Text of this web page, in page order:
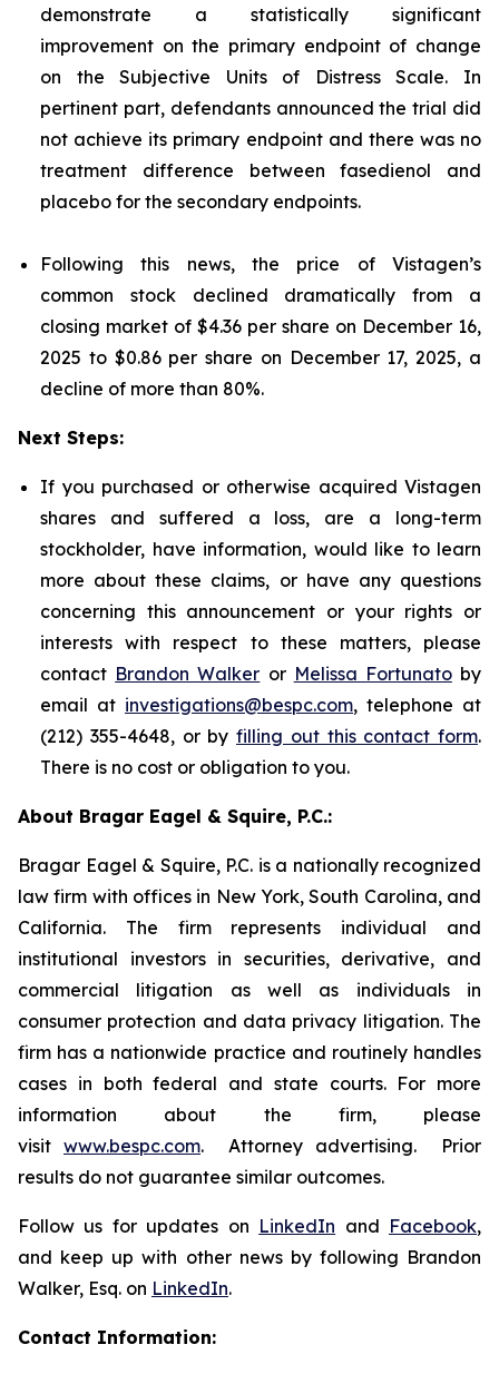
demonstrate a statistically significant
improvement on the primary endpoint of change
on the Subjective Units of Distress Scale. In
pertinent part, defendants announced the trial did
not achieve its primary endpoint and there was no
treatment difference between fasedienol and
placebo for the secondary endpoints.
Following this news, the price of Vistagen’s
common stock declined dramatically from a
closing market of $4.36 per share on December 16,
2025 to $0.86 per share on December 17, 2025, a
decline of more than 80%.
Next Steps:
If you purchased or otherwise acquired Vistagen
shares and suffered a loss, are a long-term
stockholder, have information, would like to learn
more about these claims, or have any questions
concerning this announcement or your rights or
interests with respect to these matters, please
contact Brandon Walker or Melissa Fortunatoby
email at investigations@bespc.com, telephone at
(212) 355-4648, or by filling out this contact form.
There is no cost or obligation to you.
About Bragar Eagel & Squire, P.C.:
Bragar Eagel & Squire, P.C. is a nationally recognized
law firm with offices in New York, South Carolina, and
California. The firm represents individual and
institutional investors in securities, derivative, and
commercial litigation as well as individuals in
consumer protection and data privacy litigation. The
firm has a nationwide practice and routinely handles
cases in both federal and state courts. For more
information about the firm, please
visit www.bespc.com. Attorney advertising. Prior
results do not guarantee similar outcomes.
Follow us for updates on LinkedIn and Facebook,
and keep up with other news by following Brandon
Walker, Esq. on LinkedIn.
Contact Information: